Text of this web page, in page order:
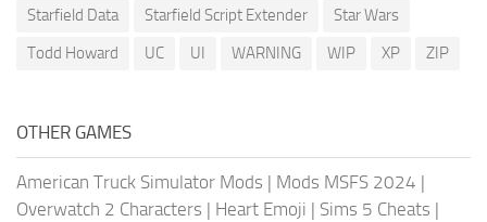
Starfield Data
Starfield Script Extender
Star Wars
Todd Howard
UC UI WARNING WIP XP ZIP
OTHER GAMES
American Truck Simulator Mods | Mods MSFS 2024 |
Overwatch 2 Characters | Heart Emoji | Sims 5 Cheats |